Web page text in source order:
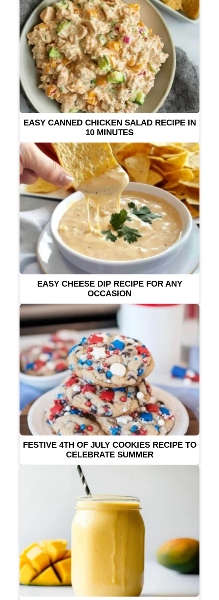
EASY CANNED CHICKEN SALAD RECIPE IN
10 MINUTES
EASY CHEESE DIP RECIPE FOR ANY
OCCASION
FESTIVE 4TH OF JULY COOKIES RECIPE TO
CELEBRATE SUMMER